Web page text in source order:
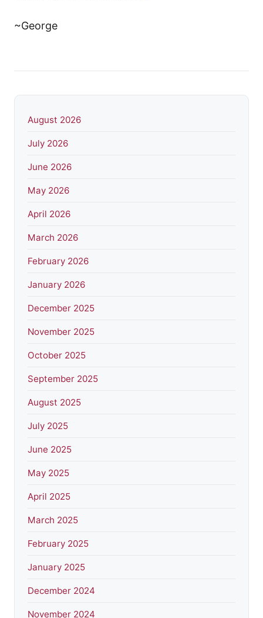
~George
August 2026
July 2026
June 2026
May 2026
April 2026
March 2026
February 2026
January 2026
December 2025
November 2025
October 2025
September 2025
August 2025
July 2025
June 2025
May 2025
April 2025
March 2025
February 2025
January 2025
December 2024
November 2024